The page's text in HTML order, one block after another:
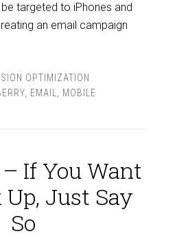
targeted to iPhones and
an email campaign
OPTIMIZATION
, EMAIL MOBILE
If You Want
Up, Just Say
So